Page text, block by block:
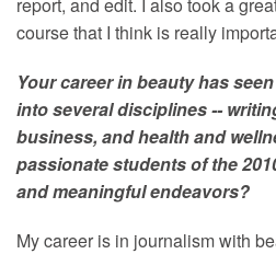
report, and edit. I also took a
course that I think is really
Your career in beauty has
into several disciplines --
business, and health and
passionate students of the
and meaningful endeavors?
My career is in journalism with